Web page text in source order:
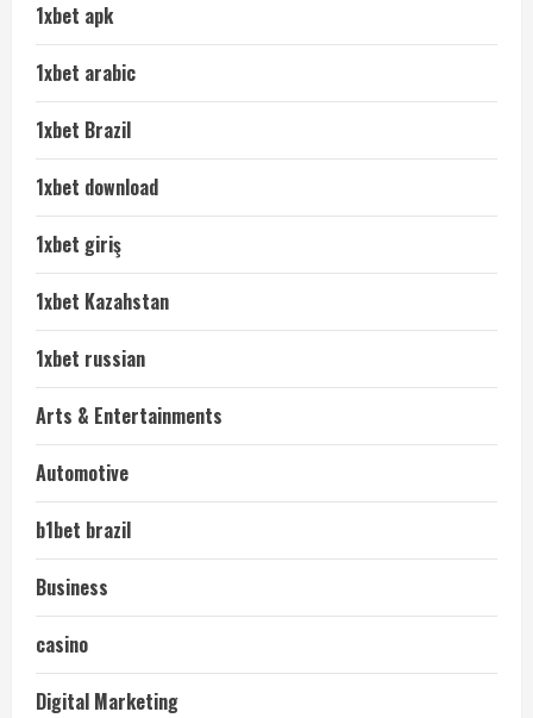
1xbet apk
1xbet arabic
1xbet Brazil
1xbet download
1xbet giriş
1xbet Kazahstan
1xbet russian
Arts & Entertainments
Automotive
b1bet brazil
Business
casino
Digital Marketing